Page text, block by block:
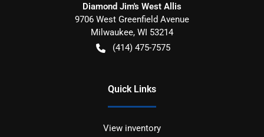
Diamond Jim's West Allis
9706 West Greenfield Avenue
Milwaukee, WI 53214
(414) 475-7575
Quick Links
View inventory